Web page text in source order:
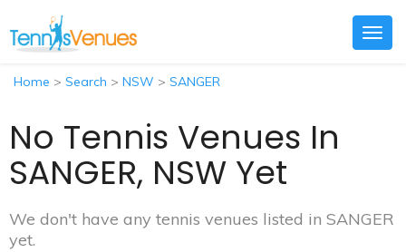
Home > Search > NSW > SANGER
No Tennis Venues In
SANGER, NSW Yet
We don't have any tennis venues listed in SANGER
yet.